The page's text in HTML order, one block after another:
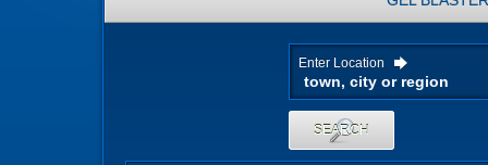
Enter Location
SEARCH